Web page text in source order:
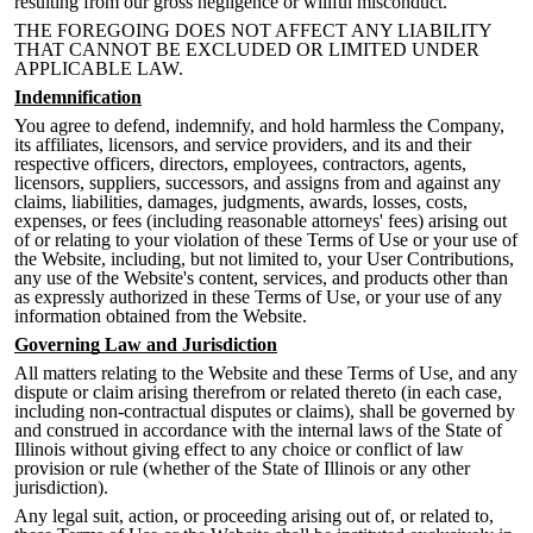
THE FOREGOING DOES NOT AFFECT ANY LIABILITY
THAT CANNOT BE EXCLUDED OR LIMITED UNDER
APPLICABLE LAW.
Indemnification
You agree to defend, indemnify, and hold harmless the Company,
its affiliates, licensors, and service providers, and its and their
respective officers, directors, employees, contractors, agents,
licensors, suppliers, successors, and assigns from and against any
claims, liabilities, damages, judgments, awards, losses, costs,
expenses, or fees (including reasonable attorneys' fees) arising out
of or relating to your violation of these Terms of Use or your use of
the Website, including, but not limited to, your User Contributions,
any use of the Website's content, services, and products other than
as expressly authorized in these Terms of Use, or your use of any
information obtained from the Website.
Governing Law and Jurisdiction
All matters relating to the Website and these Terms of Use, and any
dispute or claim arising therefrom or related thereto (in each case,
including non-contractual disputes or claims), shall be governed by
and construed in accordance with the internal laws of the State of
Illinois without giving effect to any choice or conflict of law
provision or rule (whether of the State of Illinois or any other
jurisdiction).
Any legal suit, action, or proceeding arising out of, or related to,